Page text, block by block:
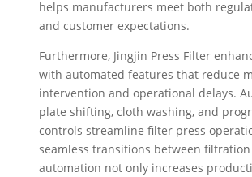
helps manufacturers meet both
and customer expectations.
Furthermore, Jingjin Press Filter
with automated features that reduce
intervention and operational delays.
plate shifting, cloth washing, and
controls streamline filter press
seamless transitions between filtration
automation not only increases